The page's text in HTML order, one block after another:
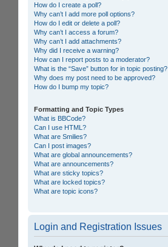
How do I create a poll?
Why can’t I add more poll options?
How do I edit or delete a poll?
Why can’t I access a forum?
Why can’t I add attachments?
Why did I receive a warning?
How can I report posts to a moderator?
What is the “Save” button for in topic posting?
Why does my post need to be approved?
How do I bump my topic?
Formatting and Topic Types
What is BBCode?
Can I use HTML?
What are Smilies?
Can I post images?
What are global announcements?
What are announcements?
What are sticky topics?
What are locked topics?
What are topic icons?
Login and Registration Issues